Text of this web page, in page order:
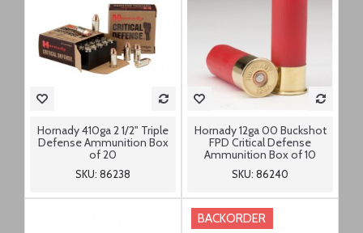
Hornady 410ga 2 1/2" Triple
Defense Ammunition Box
of 20
SKU: 86238
Hornady 12ga 00 Buckshot
FPD Critical Defense
Ammunition Box of 10
SKU: 86240
BACKORDER